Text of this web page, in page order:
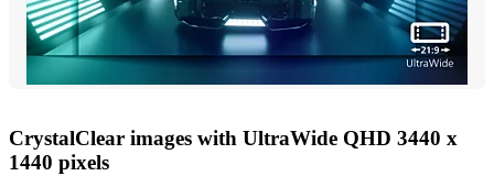
CrystalClear images with UltraWide QHD 3440 x
1440 pixels